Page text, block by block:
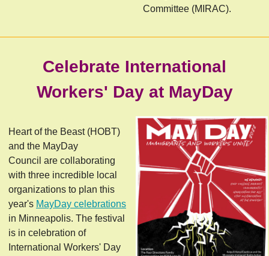
Committee (MIRAC).
Celebrate International
Workers' Day at MayDay
Heart of the Beast (HOBT)
and the MayDay
Council are collaborating
with three incredible local
organizations to plan this
year's MayDay celebrations
in Minneapolis. The festival
is in celebration of
International Workers' Day